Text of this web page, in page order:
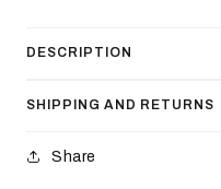
DESCRIPTION
SHIPPING AND RETURNS
Share